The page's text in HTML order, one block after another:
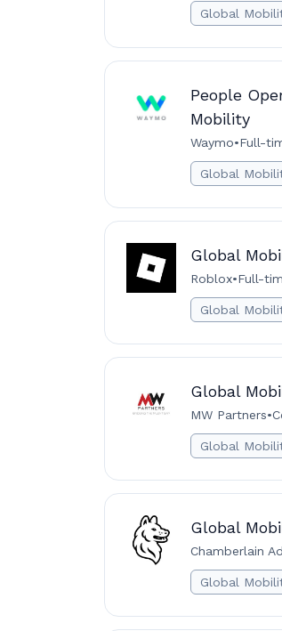
Global
People
Mobility
Waymo•Full-
Global
Global
Roblox•Full-
Global
Global
MW Partners•
Global
Global
Chamberlain
Global